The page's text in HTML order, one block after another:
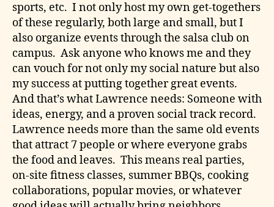
sports, etc. I not only host my own get-togethers
of these regularly, both large and small, but I
also organize events through the salsa club on
campus. Ask anyone who knows me and they
can vouch for not only my social nature but also
my success at putting together great events.
And that’s what Lawrence needs: Someone with
ideas, energy, and a proven social track record.
Lawrence needs more than the same old events
that attract 7 people or where everyone grabs
the food and leaves. This means real parties,
on-site fitness classes, summer BBQs, cooking
collaborations, popular movies, or whatever